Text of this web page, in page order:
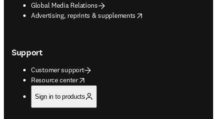
Global Media Relations
Advertising, reprints & supplements
opens in new tab/window
Support
Customer support
Resource center
opens in new tab/window
Sign in to products